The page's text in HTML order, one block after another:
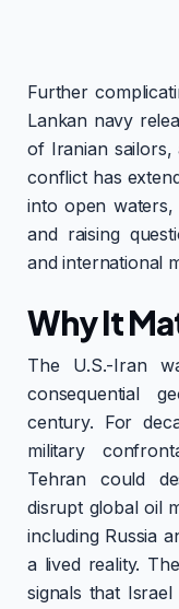
Further
Lankan navy
of Iranian sailors,
conflict has
into open
and raising
and international
Why It
The U.S.-Iran
consequential
century. For
military
Tehran could
disrupt global oil
including Russia
a lived reality.
signals that